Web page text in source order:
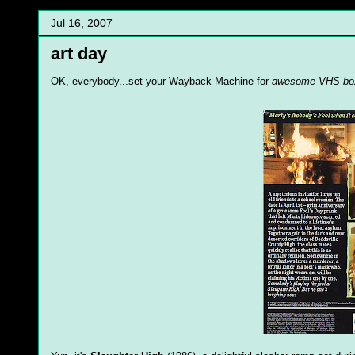
Jul 16, 2007
art day
OK, everybody...set your Wayback Machine for awesome VHS